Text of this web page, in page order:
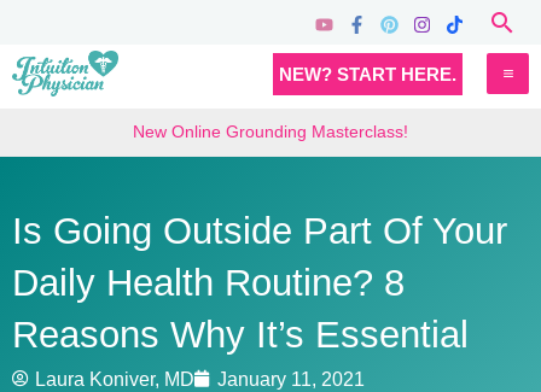
content
NEW? START HERE.
New Online Grounding Masterclass!
Is Going Outside Part Of Your
Daily Health Routine? 8
Reasons Why It’s Essential
Laura Koniver, MD January 11, 2021